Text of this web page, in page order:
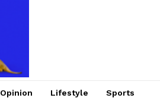
Opinion Lifestyle Sports